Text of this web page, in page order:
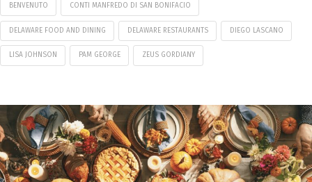
BENVENUTO CONTI MANFREDO DI SAN BONIFACIO
DELAWARE FOOD AND DINING DELAWARE RESTAURANTS DIEGO LASCANO
LISA JOHNSON PAM GEORGE ZEUS GORDIANY